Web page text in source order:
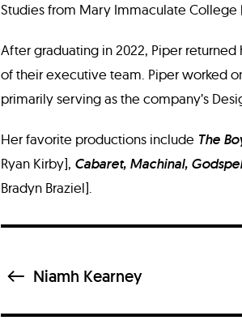
Studies from Mary Immaculate College
After graduating in 2022, Piper
of their executive team. Piper worked
primarily serving as the company’s
Her favorite productions include The
Ryan Kirby], Cabaret, Machinal,
Bradyn Braziel].
Niamh Kearney